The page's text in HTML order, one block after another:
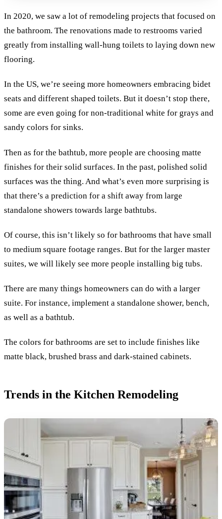
In 2020, we saw a lot of remodeling projects that focused on
the bathroom. The renovations made to restrooms varied
greatly from installing wall-hung toilets to laying down new
flooring.
In the US, we’re seeing more homeowners embracing bidet
seats and different shaped toilets. But it doesn’t stop there,
some are even going for non-traditional white for grays and
sandy colors for sinks.
Then as for the bathtub, more people are choosing matte
finishes for their solid surfaces. In the past, polished solid
surfaces was the thing. And what’s even more surprising is
that there’s a prediction for a shift away from large
standalone showers towards large bathtubs.
Of course, this isn’t likely so for bathrooms that have small
to medium square footage ranges. But for the larger master
suites, we will likely see more people installing big tubs.
There are many things homeowners can do with a larger
suite. For instance, implement a standalone shower, bench,
as well as a bathtub.
The colors for bathrooms are set to include finishes like
matte black, brushed brass and dark-stained cabinets.
Trends in the Kitchen Remodeling